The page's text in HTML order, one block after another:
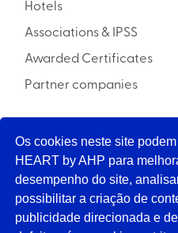
Hotels
Associations & IPSS
Awarded Certificates
Partner companies
INITIATIVE
SUPPORT
Os cookies neste site
HEART by AHP para
desempenho do site,
possibilitar a criação de
publicidade direcionada e